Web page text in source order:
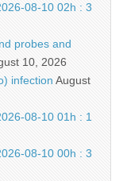
08-10 02h : 3
probes and
10, 2026
infection August
08-10 01h : 1
08-10 00h : 3